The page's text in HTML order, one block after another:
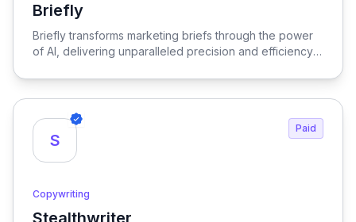
Briefly
View Briefly
Briefly transforms marketing briefs through the power
of AI, delivering unparalleled precision and efficiency
S
Paid
Copywriting
Stealthwriter